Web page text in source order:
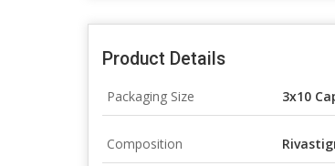
Product Details
Packaging Size 3x10
Composition